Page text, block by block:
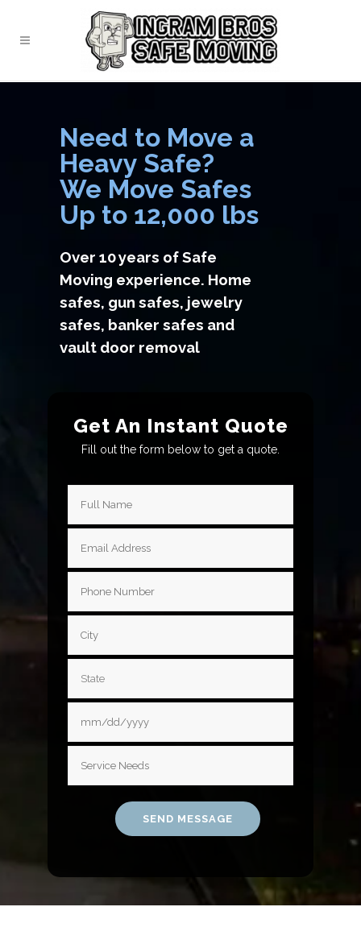
Need to Move a
Heavy Safe?
We Move Safes
Up to 12,000 lbs
Over 10 years of Safe
Moving experience. Home
safes, gun safes, jewelry
safes, banker safes and
vault door removal
Get An Instant Quote
Fill out the form below to get a quote.